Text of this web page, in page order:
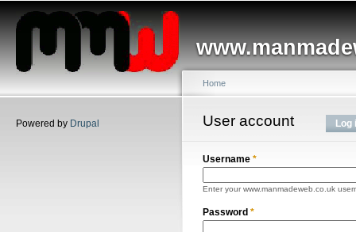
Main menu
Powered by Drupal You are here
Home
User account
Primary tabs Log
Username *
Enter your www.manmadeweb.co.uk
Password *